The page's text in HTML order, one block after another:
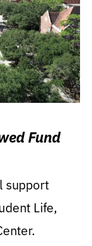
Fund
support
Life,